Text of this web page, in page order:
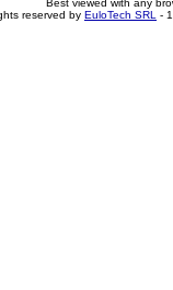
Best viewed with any
reserved by EuloTech SRL -